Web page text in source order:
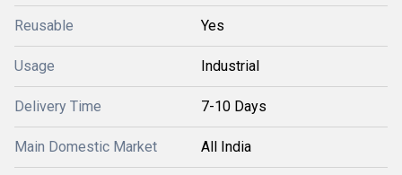
Reusable Yes
Usage Industrial
Delivery Time 7-10 Days
Main Domestic Market All India